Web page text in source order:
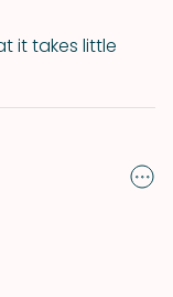
it takes little